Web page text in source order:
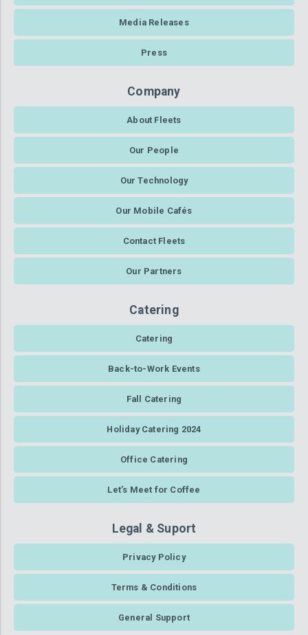
Media Releases
Press
Company
About Fleets
Our People
Our Technology
Our Mobile Cafés
Contact Fleets
Our Partners
Catering
Catering
Back-to-Work Events
Fall Catering
Holiday Catering 2024
Office Catering
Let’s Meet for Coffee
Legal & Suport
Privacy Policy
Terms & Conditions
General Support